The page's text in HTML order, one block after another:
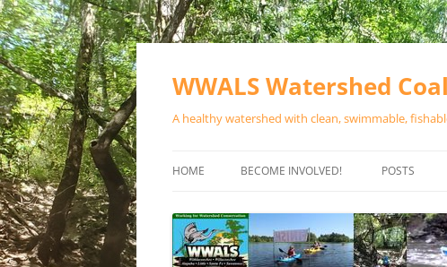
Skip
WWALS Watershed
A healthy watershed with clean, swimmable,
HOME BECOME INVOLVED!
SPONSOR EVENTS
POSTS